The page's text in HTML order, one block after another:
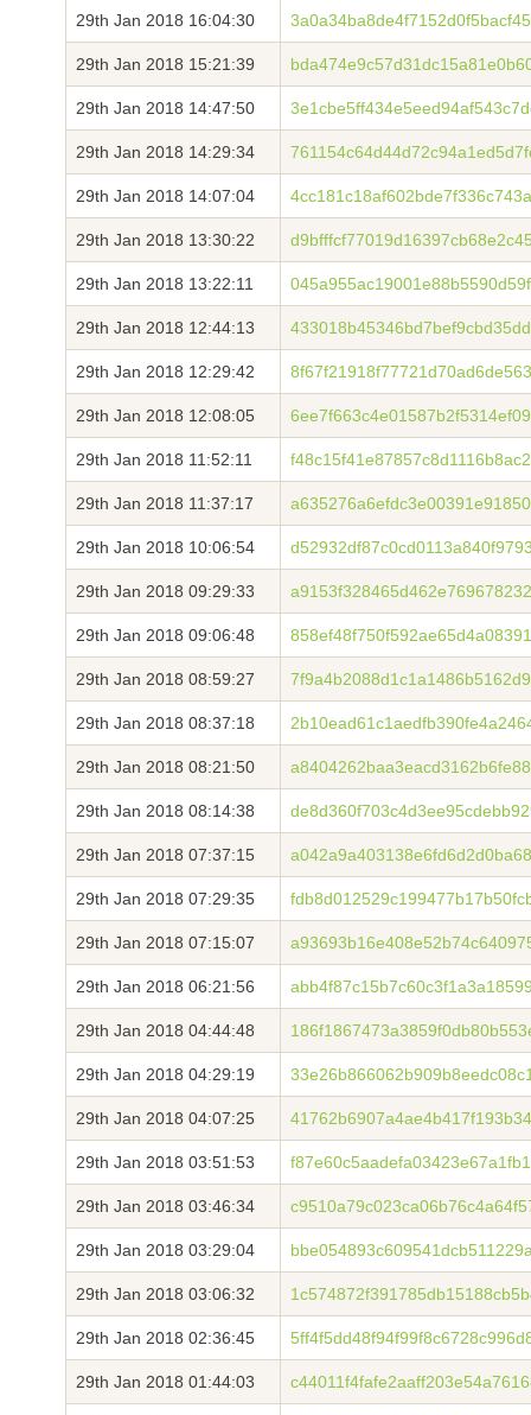
29th Jan 2018 16:04:30
29th Jan 2018 15:21:39
29th Jan 2018 14:47:50
29th Jan 2018 14:29:34
29th Jan 2018 14:07:04
29th Jan 2018 13:30:22
29th Jan 2018 13:22:11
29th Jan 2018 12:44:13
29th Jan 2018 12:29:42
29th Jan 2018 12:08:05
29th Jan 2018 11:52:11
29th Jan 2018 11:37:17
29th Jan 2018 10:06:54
29th Jan 2018 09:29:33
29th Jan 2018 09:06:48
29th Jan 2018 08:59:27
29th Jan 2018 08:37:18
29th Jan 2018 08:21:50
29th Jan 2018 08:14:38
29th Jan 2018 07:37:15
29th Jan 2018 07:29:35
29th Jan 2018 07:15:07
29th Jan 2018 06:21:56
29th Jan 2018 04:44:48
29th Jan 2018 04:29:19
29th Jan 2018 04:07:25
29th Jan 2018 03:51:53
29th Jan 2018 03:46:34
29th Jan 2018 03:29:04
29th Jan 2018 03:06:32
29th Jan 2018 02:36:45
29th Jan 2018 01:44:03